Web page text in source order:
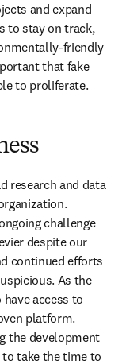
and expand
to stay on track,
friendly
that fake
to proliferate.
research and data
challenge
despite our
in new tab/window
continued efforts
window As the
access to
platform.
the development
to take the time to